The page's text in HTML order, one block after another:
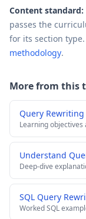
Content standard:
passes the
for its section type.
methodology.
More from this
Query
Learning
Understand
Deep-dive
SQL Query
Worked SQL